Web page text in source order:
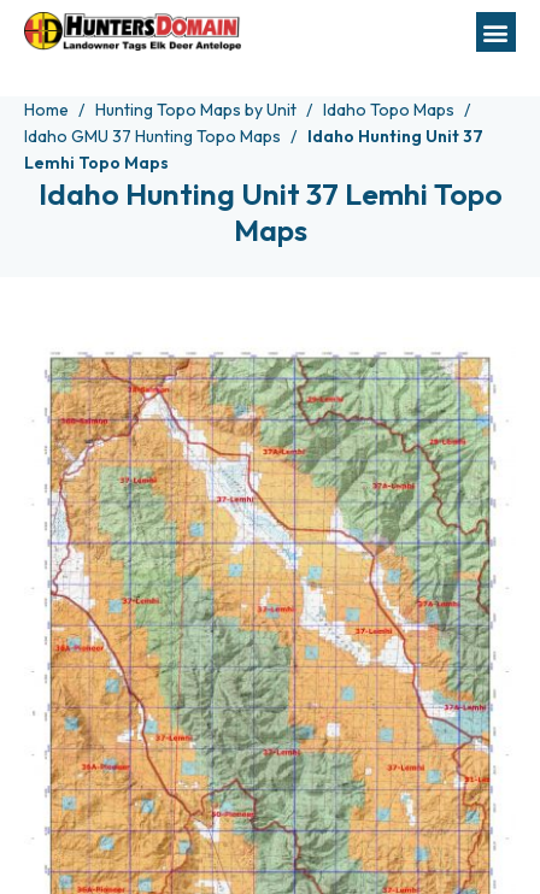
Home Hunting Topo Maps by Unit
Idaho Topo Maps
Idaho GMU 37 Hunting Topo Maps
Idaho Hunting Unit 37
Lemhi Topo Maps
Idaho Hunting Unit 37 Lemhi Topo
Maps